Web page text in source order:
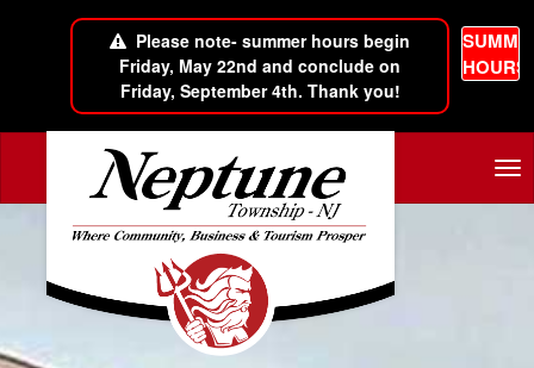
Please note- summer hours begin
Friday, May 22nd and conclude on
Friday, September 4th. Thank you!
HOURS
Skip to main content